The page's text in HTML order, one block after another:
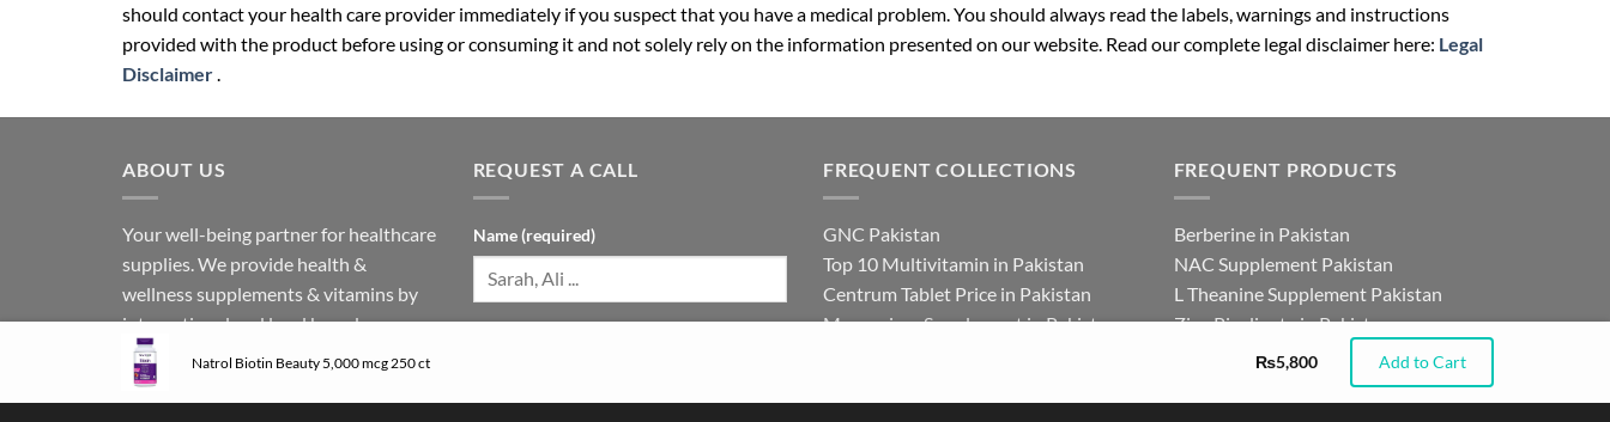
should contact your health care provider immediately if you suspect that you have a medical problem. You should always read the labels, warnings and instructions
provided with the product before using or consuming it and not solely rely on the information presented on our website. Read our complete legal disclaimer here: Legal
Disclaimer
ABOUT US
Your well-being partner for healthcare
supplies. We provide health &
wellness supplements & vitamins by
international and local brands.
Follow us on social media:
REQUEST A CALL
Name (required)
FREQUENT COLLECTIONS
GNC Pakistan
Top 10 Multivitamin in Pakistan
Centrum Tablet Price in Pakistan
Magnesium Supplement in Pakistan
FREQUENT PRODUCTS
Berberine in Pakistan
NAC Supplement Pakistan
L Theanine Supplement Pakistan
Zinc Picolinate in Pakistan
DHEA Supplement in Pakistan
Natrol Biotin Beauty 5,000 mcg 250 ct ₨5,800 Add to Cart